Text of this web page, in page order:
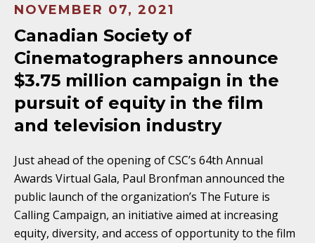
NOVEMBER 07, 2021
Canadian Society of
Cinematographers announce
$3.75 million campaign in the
pursuit of equity in the film
and television industry
Just ahead of the opening of CSC’s 64th Annual
Awards Virtual Gala, Paul Bronfman announced the
public launch of the organization’s The Future is
Calling Campaign, an initiative aimed at increasing
equity, diversity, and access of opportunity to the film